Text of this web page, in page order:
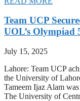
Team UCP
UOL’s Olympiad
July 15, 2025
Lahore: Team UCP
the University of
Tameem Ijaz Alam
The University of